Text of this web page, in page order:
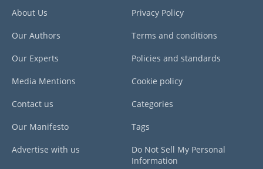
About Us
Our Authors
Our Experts
Media Mentions
Contact us
Our Manifesto
Advertise with us
Privacy Policy
Terms and conditions
Policies and standards
Cookie policy
Categories
Tags
Do Not Sell My Personal
Information